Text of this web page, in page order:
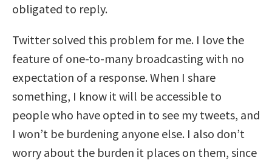
obligated to reply.
Twitter solved this problem for me. I love the
feature of one-to-many broadcasting with no
expectation of a response. When I share
something, I know it will be accessible to
people who have opted in to see my tweets, and
I won’t be burdening anyone else. I also don’t
worry about the burden it places on them, since